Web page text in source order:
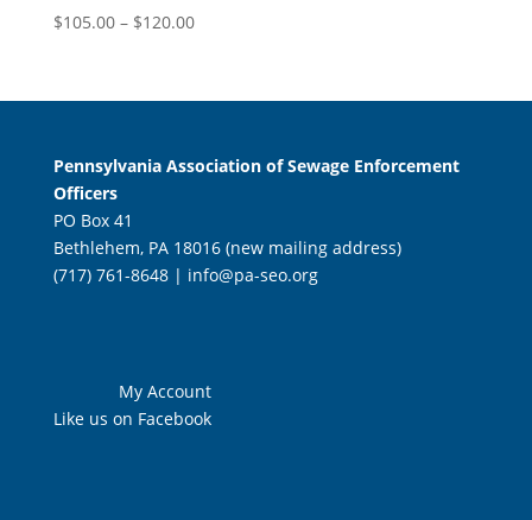
$105.00 – $120.00Price
through
Pennsylvania Association of Sewage Enforcement
Officers
PO Box 41
Bethlehem, PA 18016 (new mailing address)
(717) 761-8648 | info@pa-seo.org
My Account
Like us on Facebook